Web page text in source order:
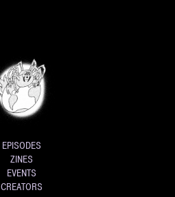
EPISODES
ZINES
EVENTS
CREATORS